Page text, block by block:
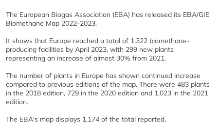
The European Biogas Association (EBA) has released its EBA/GIE
Biomethane Map 2022-2023.
It shows that Europe reached a total of 1,322 biomethane-
producing facilities by April 2023, with 299 new plants
representing an increase of almost 30% from 2021.
The number of plants in Europe has shown continued increase
compared to previous editions of the map. There were 483 plants
in the 2018 edition, 729 in the 2020 edition and 1,023 in the 2021
edition.
The EBA's map displays 1,174 of the total reported.